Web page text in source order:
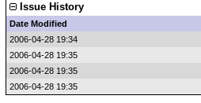
Issue History
Date Modified
2006-04-28 19:34
2006-04-28 19:35
2006-04-28 19:35
2006-04-28 19:35